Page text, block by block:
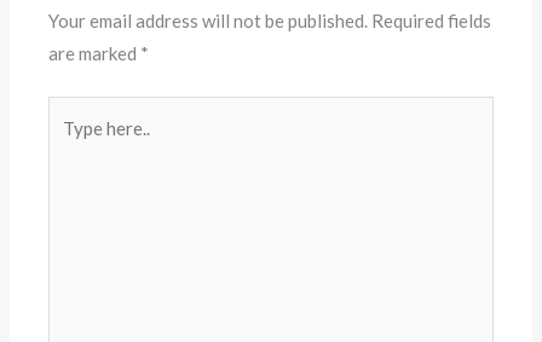
Your email address will not be published. Required fields
are marked *
here..